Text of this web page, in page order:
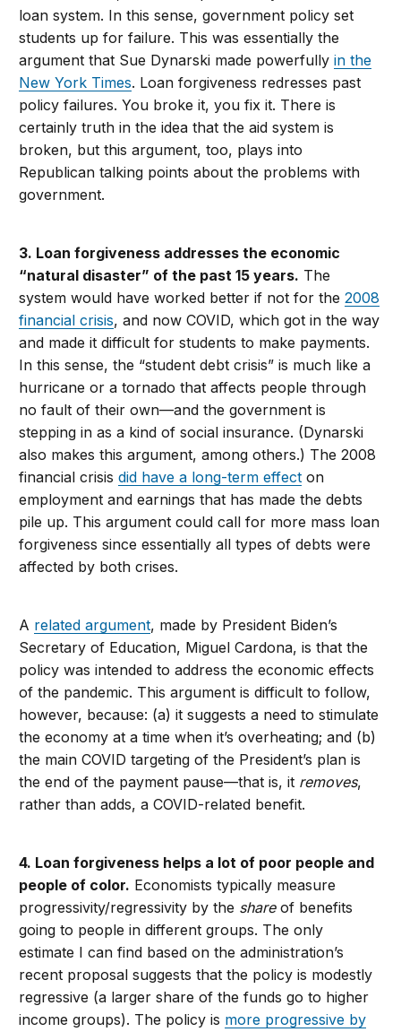
loan system. In this sense, government policy set
students up for failure. This was essentially the
argument that Sue Dynarski made powerfullyin the
New York Times. Loan forgiveness redresses past
policy failures. You broke it, you fix it. There is
certainly truth in the idea that the aid system is
broken, but this argument, too, plays into
Republican talking points about the problems with
government.
3. Loan forgiveness addresses the economic
“natural disaster” of the past 15 years. The
system would have worked better if not for the2008
financial crisis, and now COVID, which got in the way
and made it difficult for students to make payments.
In this sense, the “student debt crisis” is much like a
hurricane or a tornado that affects people through
no fault of their own—and the government is
stepping in as a kind of social insurance. (Dynarski
also makes this argument, among others.) The 2008
financial crisisdid have a long-term effect on
employment and earnings that has made the debts
pile up. This argument could call for more mass loan
forgiveness since essentially all types of debts were
affected by both crises.
A related argument, made by President Biden’s
Secretary of Education, Miguel Cardona, is that the
policy was intended to address the economic effects
of the pandemic. This argument is difficult to follow,
however, because: (a) it suggests a need to stimulate
the economy at a time when it’s overheating; and (b)
the main COVID targeting of the President’s plan is
the end of the payment pause—that is, it removes,
rather than adds, a COVID-related benefit.
4. Loan forgiveness helps a lot of poor people and
people of color. Economists typically measure
progressivity/regressivity by the shareof benefits
going to people in different groups. The only
estimate I can find based on the administration’s
recent proposal suggests that the policy is modestly
regressive (a larger share of the funds go to higher
income groups). The policy is more progressive by